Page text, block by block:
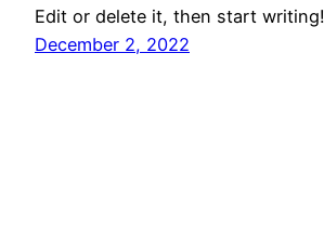
Edit or delete it, then start writing!
December 2, 2022